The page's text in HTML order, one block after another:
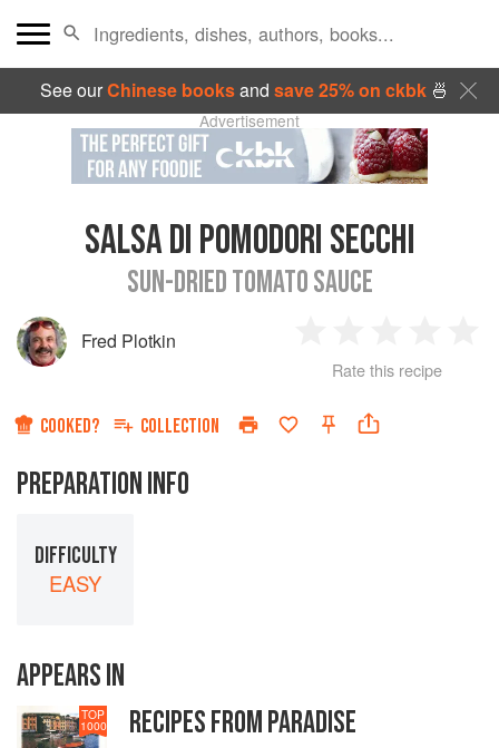
See ourChinese booksand save 25% on ckbk🍜
Advertisement
SALSA DI POMODORI SECCHI
SUN-DRIED TOMATO SAUCE
Fred Plotkin
Star
2
Stars
3
Stars
4
Rate this recipe
COOKED? COLLECTION
PREPARATION INFO
DIFFICULTY
EASY
APPEARS IN
TOP
1000 RECIPES FROM PARADISE